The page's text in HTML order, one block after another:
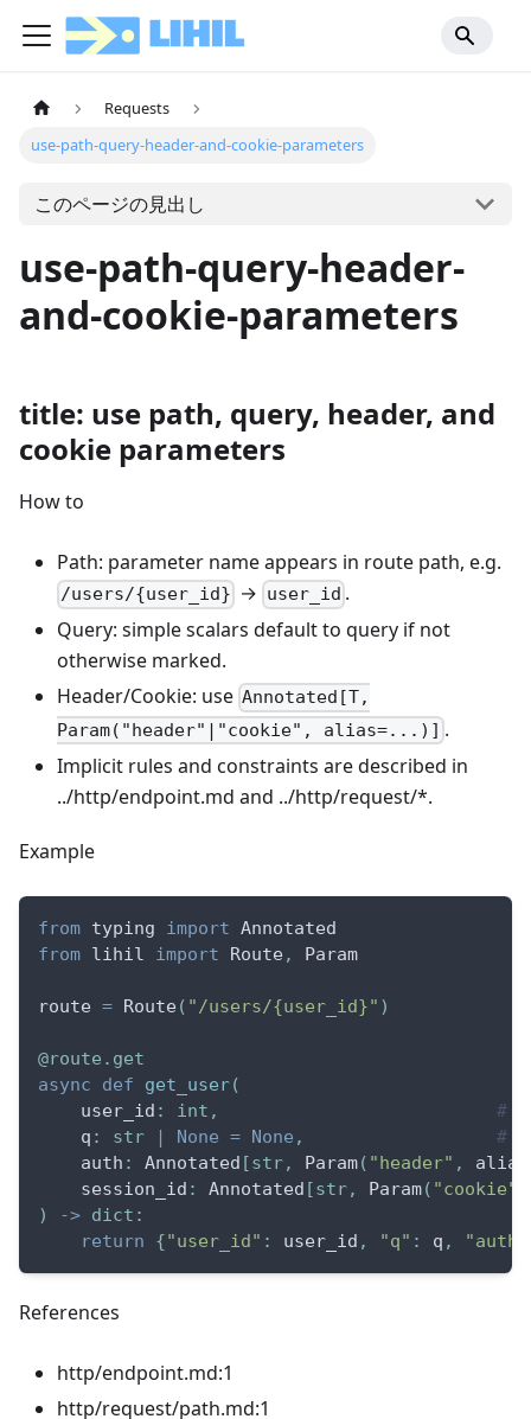
Requests
use-path-query-header-and-cookie-parameters
このページの見出し
use-path-query-header-
and-cookie-parameters
title: use path, query, header, and
cookie parameters
How to
Path: parameter name appears in route path, e.g.
/users/{user_id} → user_id .
Query: simple scalars default to query if not
otherwise marked.
Header/Cookie: use Annotated[T,
Param("header"|"cookie", alias=...)] .
Implicit rules and constraints are described in
../http/endpoint.md and ../http/request/*.
Example
from typing import Annotated
from lihil import Route , Param
route = Route ( "/users/{user_id}" )
@route . get
async
def get_user(
    user_id
: int ,
#
    q
: str | None = None ,
#
    auth
: Annotated [str, Param( "header" , alias
    session_id
: Annotated [str, Param( "cookie"
)
-> dict :
return
{"user_id" : user_id , "q" : q , "auth"
References
http/endpoint.md:1
http/request/path.md:1